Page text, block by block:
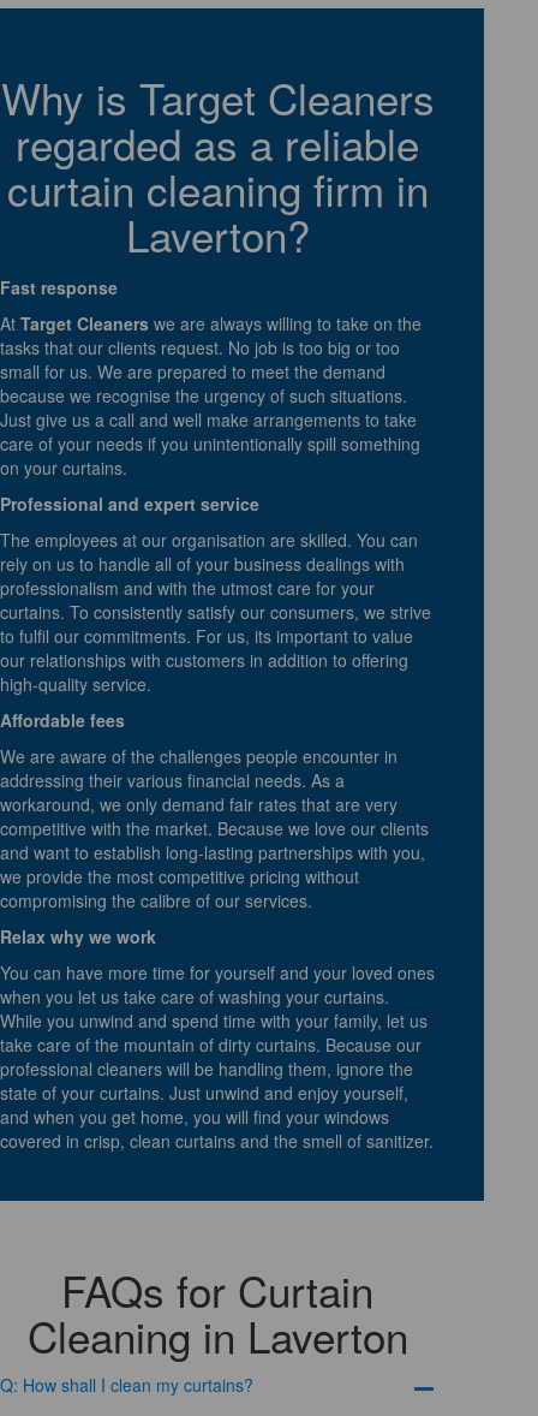
Why is Target Cleaners
regarded as a reliable
curtain cleaning firm in
Laverton?
Fast response
At Target Cleaners we are always willing to take on the
tasks that our clients request. No job is too big or too
small for us. We are prepared to meet the demand
because we recognise the urgency of such situations.
Just give us a call and well make arrangements to take
care of your needs if you unintentionally spill something
on your curtains.
Professional and expert service
The employees at our organisation are skilled. You can
rely on us to handle all of your business dealings with
professionalism and with the utmost care for your
curtains. To consistently satisfy our consumers, we strive
to fulfil our commitments. For us, its important to value
our relationships with customers in addition to offering
high-quality service.
Affordable fees
We are aware of the challenges people encounter in
addressing their various financial needs. As a
workaround, we only demand fair rates that are very
competitive with the market. Because we love our clients
and want to establish long-lasting partnerships with you,
we provide the most competitive pricing without
compromising the calibre of our services.
Relax why we work
You can have more time for yourself and your loved ones
when you let us take care of washing your curtains.
While you unwind and spend time with your family, let us
take care of the mountain of dirty curtains. Because our
professional cleaners will be handling them, ignore the
state of your curtains. Just unwind and enjoy yourself,
and when you get home, you will find your windows
covered in crisp, clean curtains and the smell of sanitizer.
FAQs for Curtain
Cleaning in Laverton
Q: How shall I clean my curtains?